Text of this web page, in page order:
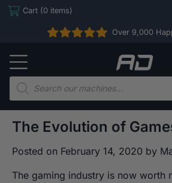
Skip Cart (0 items)
Over 9,000
Arcade
Direct
Products
search
The Evolution of
Posted on February 14, 2020 by
The gaming industry is now worth